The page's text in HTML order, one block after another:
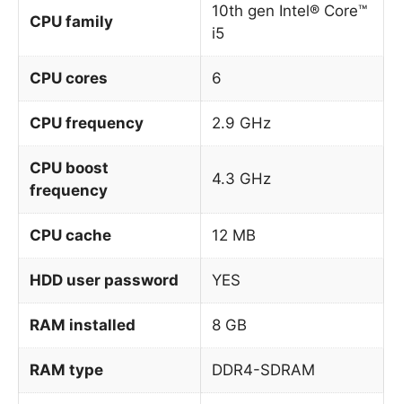
CPU family
10th gen Intel® Core™
i5
CPU cores 6
CPU frequency 2.9 GHz
CPU boost
frequency
4.3 GHz
CPU cache 12 MB
HDD user password YES
RAM installed 8 GB
RAM type DDR4-SDRAM